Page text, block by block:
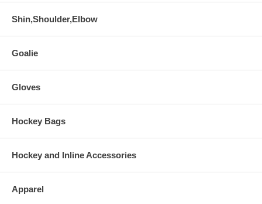
Shin,Shoulder,Elbow
Goalie
Gloves
Hockey Bags
Hockey and Inline Accessories
Apparel